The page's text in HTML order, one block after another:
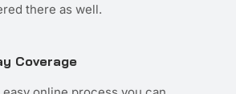
there as well.
Coverage